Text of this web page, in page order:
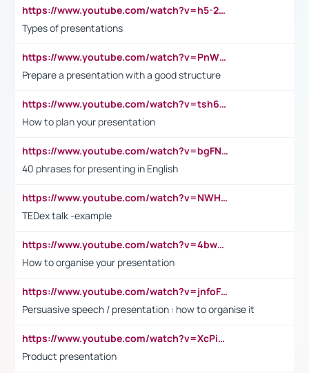
https://www.youtube.com/watch?v=h5-2YZ9jIhE
Types of presentations
https://www.youtube.com/watch?v=PnWND7JpRDQ
Prepare a presentation with a good structure
https://www.youtube.com/watch?v=tsh6mh8Vo1U
How to plan your presentation
https://www.youtube.com/watch?v=bgFNTuRYtKE
40 phrases for presenting in English
https://www.youtube.com/watch?v=NWH8N-BvhAw
TEDex talk -example
https://www.youtube.com/watch?v=4bwDr7WVBwo
How to organise your presentation
https://www.youtube.com/watch?v=jnfoFN7TBhw
Persuasive speech / presentation : how to organise it
https://www.youtube.com/watch?v=XcPiSo_84Nk
Product presentation